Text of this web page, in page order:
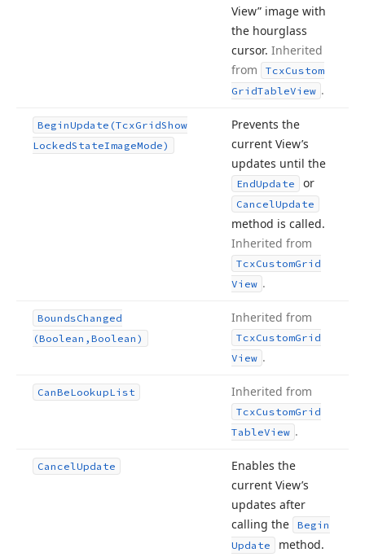
View” image with
the hourglass
cursor. Inherited
from
TcxCustom
GridTableView .
BeginUpdate (TcxGridShow
LockedStateImageMode)
Prevents the
current View’s
updates until the
EndUpdate or
CancelUpdate
method is called.
Inherited from
TcxCustomGrid
View .
BoundsChanged
(Boolean,Boolean)
Inherited from
TcxCustomGrid
View .
CanBeLookupList Inherited from
TcxCustomGrid
TableView .
CancelUpdate
Enables the
current View’s
updates after
calling the
Begin
Update
method.